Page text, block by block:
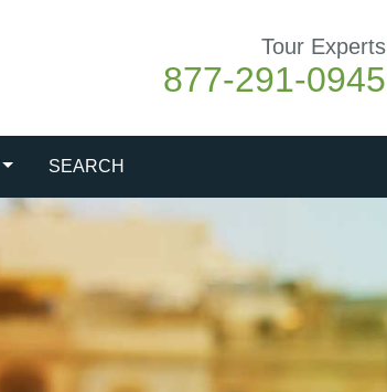
Tour Experts
877-291-0945
SEARCH